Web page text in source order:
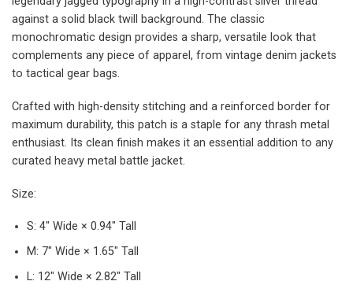
against a solid black twill background. The classic
monochromatic design provides a sharp, versatile look that
complements any piece of apparel, from vintage denim jackets
to tactical gear bags.
Crafted with high-density stitching and a reinforced border for
maximum durability, this patch is a staple for any thrash metal
enthusiast. Its clean finish makes it an essential addition to any
curated heavy metal battle jacket.
Size:
S: 4″ Wide × 0.94″ Tall
M: 7″ Wide × 1.65″ Tall
L: 12″ Wide × 2.82″ Tall